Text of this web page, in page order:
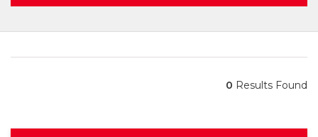
0 Results Found